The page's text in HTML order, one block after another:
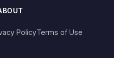
PolicyTerms of Use